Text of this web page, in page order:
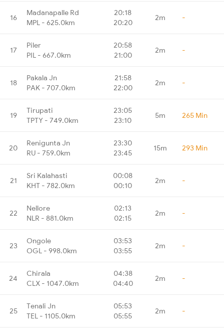
16
Madanapalle Rd
MPL - 625.0km
20:18
20:20
2m -
17
Piler
PIL - 667.0km
20:58
21:00
2m -
18
Pakala Jn
PAK - 707.0km
21:58
22:00
2m -
19
Tirupati
TPTY - 749.0km
23:05
23:10
5m 265 Min
20
Renigunta Jn
RU - 759.0km
23:30
23:45
15m 293 Min
21
Sri Kalahasti
KHT - 782.0km
00:08
00:10
2m -
22
Nellore
NLR - 881.0km
02:13
02:15
2m -
23
Ongole
OGL - 998.0km
03:53
03:55
2m -
24
Chirala
CLX - 1047.0km
04:38
04:40
2m -
25
Tenali Jn
TEL - 1105.0km
05:53
05:55
2m -